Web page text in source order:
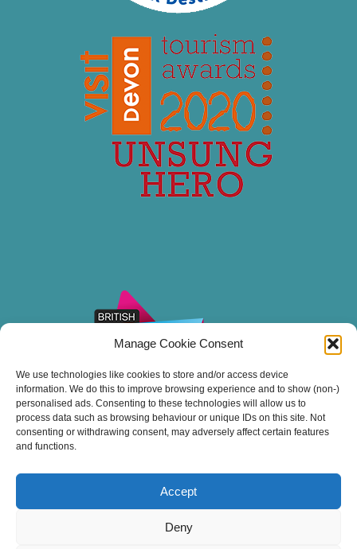
Manage Cookie Consent
We use technologies like cookies to store and/or access device
information. We do this to improve browsing experience and to show (non-)
personalised ads. Consenting to these technologies will allow us to
process data such as browsing behaviour or unique IDs on this site. Not
consenting or withdrawing consent, may adversely affect certain features
and functions.
Accept
Deny
Thank you for sailing with Stuart Line Cruises.